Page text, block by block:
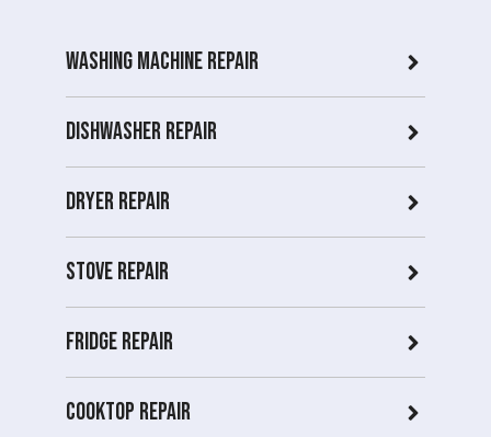
Washing Machine Repair
Dishwasher Repair
Dryer repair
Stove repair
Fridge Repair
Cooktop Repair